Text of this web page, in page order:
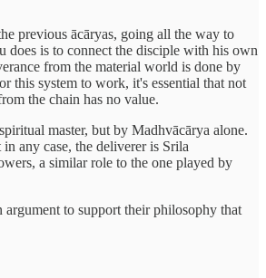
previous ācāryas, going all the way to
does is to connect the disciple with his own
from the material world is done by
this system to work, it's essential that not
the chain has no value.
master, but by Madhvācārya alone.
any case, the deliverer is Srila
a similar role to the one played by
to support their philosophy that